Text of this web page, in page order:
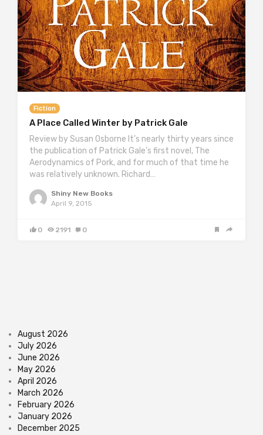
Fiction
A Place Called Winter by Patrick Gale
Review by Susan Osborne It’s nearly thirty years since
the publication of Patrick Gale’s first novel, The
Aerodynamics of Pork, and for much of that time he
was relatively unknown. Richard…
Shiny New Books
April 9, 2015
0 2191 0
August 2026
July 2026
June 2026
May 2026
April 2026
March 2026
February 2026
January 2026
December 2025